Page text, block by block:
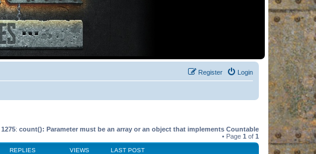
Login
Register
1275: count(): Parameter must be an array or an object that implements Countable
• Page 1 of 1
REPLIES VIEWS LAST POST